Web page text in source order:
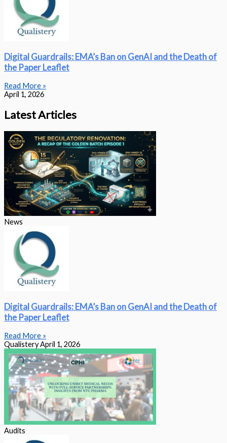
Digital Guardrails: EMA’s Ban on GenAI and the Death of
the Paper Leaflet
Read More »
April 1, 2026
Latest Articles
News
Digital Guardrails: EMA’s Ban on GenAI and the Death of
the Paper Leaflet
Read More »
QualisteryApril 1, 2026
Audits